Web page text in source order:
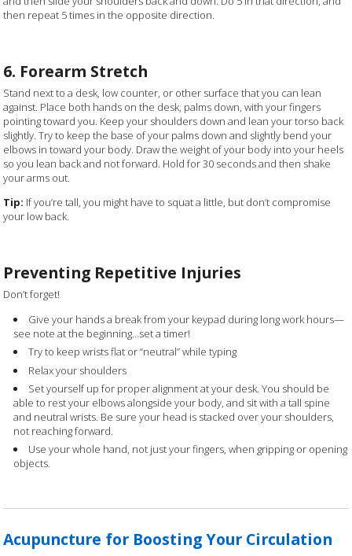
then repeat 5 times in the opposite direction.
6. Forearm Stretch
Stand next to a desk, low counter, or other surface that you can lean
against. Place both hands on the desk, palms down, with your fingers
pointing toward you. Keep your shoulders down and lean your torso back
slightly. Try to keep the base of your palms down and slightly bend your
elbows in toward your body. Draw the weight of your body into your heels
so you lean back and not forward. Hold for 30 seconds and then shake
your arms out.
Tip: If you’re tall, you might have to squat a little, but don’t compromise
your low back.
Preventing Repetitive Injuries
Don’t forget!
Give your hands a break from your keypad during long work hours—
see note at the beginning…set a timer!
Try to keep wrists flat or “neutral” while typing
Relax your shoulders
Set yourself up for proper alignment at your desk. You should be
able to rest your elbows alongside your body, and sit with a tall spine
and neutral wrists. Be sure your head is stacked over your shoulders,
not reaching forward.
Use your whole hand, not just your fingers, when gripping or opening
objects.
Acupuncture for Boosting Your Circulation